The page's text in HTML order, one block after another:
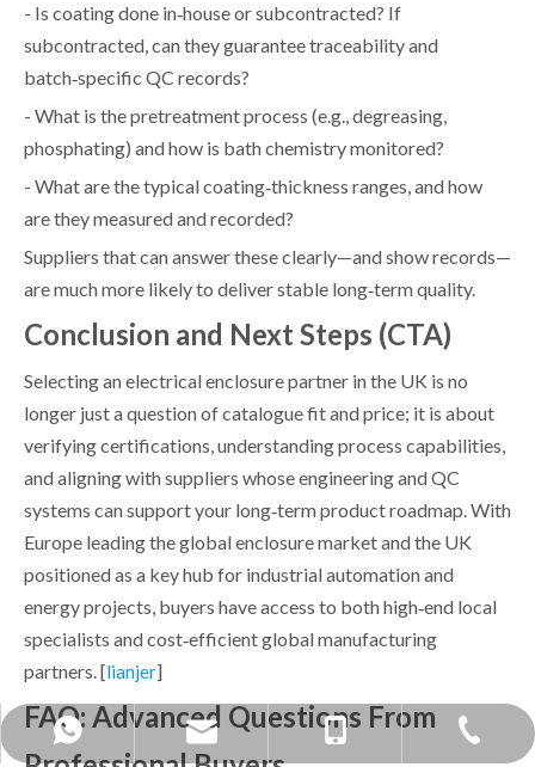
- Is coating done in‑house or subcontracted? If
subcontracted, can they guarantee traceability and
batch‑specific QC records?
- What is the pretreatment process (e.g., degreasing,
phosphating) and how is bath chemistry monitored?
- What are the typical coating‑thickness ranges, and how
are they measured and recorded?
Suppliers that can answer these clearly—and show records—
are much more likely to deliver stable long‑term quality.
Conclusion and Next Steps (CTA)
Selecting an electrical enclosure partner in the UK is no
longer just a question of catalogue fit and price; it is about
verifying certifications, understanding process capabilities,
and aligning with suppliers whose engineering and QC
systems can support your long‑term product roadmap. With
Europe leading the global enclosure market and the UK
positioned as a key hub for industrial automation and
energy projects, buyers have access to both high‑end local
specialists and cost‑efficient global manufacturing
partners. [lianjer]
FAQ: Advanced Questions From
+86 13858371236
mandy@bohuitechnology.com
+86 15968424891
+86 -0574- 86587588